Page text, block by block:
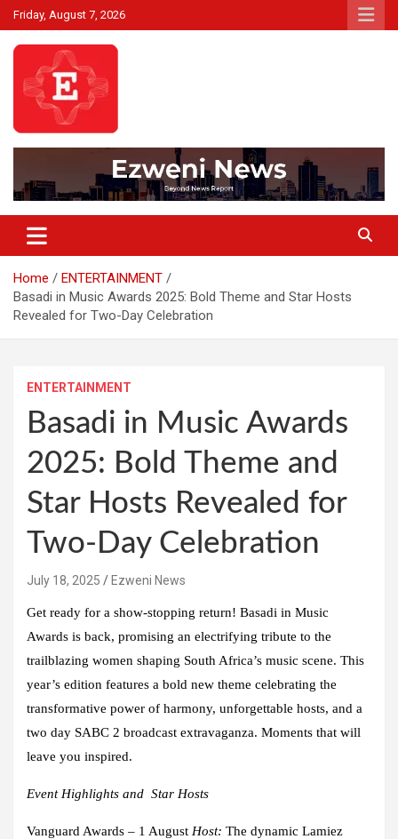
Skip
to
content
Friday, August 7, 2026
Ezweni News
Home
ENTERTAINMENT
Basadi in Music Awards 2025: Bold Theme and Star Hosts
Revealed for Two-Day Celebration
ENTERTAINMENT
Basadi in Music Awards
2025: Bold Theme and
Star Hosts Revealed for
Two-Day Celebration
July 18, 2025 Ezweni News
Get ready for a show-stopping return! Basadi in Music
Awards is back, promising an electrifying tribute to the
trailblazing women shaping South Africa’s music scene. This
year’s edition features a bold new theme celebrating the
transformative power of harmony, unforgettable hosts, and a
two day SABC 2 broadcast extravaganza. Moments that will
leave you inspired.
Event Highlights and Star Hosts
Vanguard Awards – 1 August Host: The dynamic Lamiez